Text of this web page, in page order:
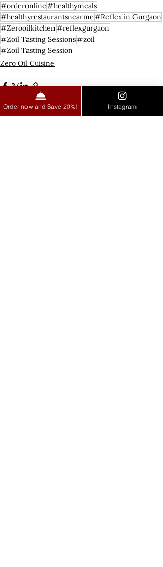
#orderonline#healthymeals
#healthyrestaurantsnearme#Reflex in Gurgaon
#Zerooilkitchen#reflexgurgaon
#Zoil Tasting Sessions#zoil
#Zoil Tasting Session
Zero Oil Cuisine
Order now and Save 20%! Instagram